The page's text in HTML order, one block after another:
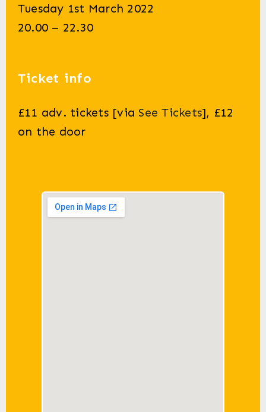
Tuesday 1st March 2022
20.00 – 22.30
Ticket info
£11 adv. tickets [via See Tickets], £12
on the door